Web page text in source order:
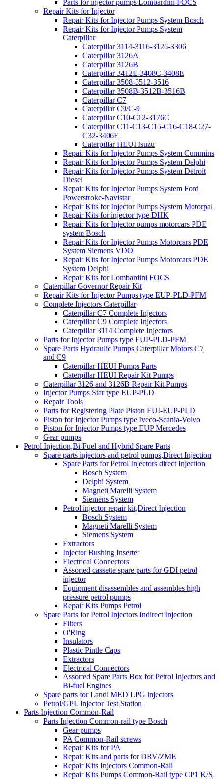
Parts for injector pumps Lombardini FOCS
Repair Kits for Injector
Repair Kits for Injector Pumps System Bosch
Repair Kits for Injector Pumps System
Caterpillar
Caterpillar 3114-3116-3126-3306
Caterpillar 3126A
Caterpillar 3126B
Caterpillar 3412E-3408C-3408E
Caterpillar 3508-3512-3516
Caterpillar 3508B-3512B-3516B
Caterpillar C7
Caterpillar C9/C-9
Caterpillar C10-C12-3176C
Caterpillar C11-C13-C15-C16-C18-C27-
C32-3406E
Caterpillar HEUI Isuzu
Repair Kits for Injector Pumps System Cummins
Repair Kits for Injector Pumps System Delphi
Repair Kits for Injector Pumps System Detroit
Diesel
Repair Kits for Injector Pumps System Ford
Powerstroke-Navistar
Repair Kits for Injector Pumps System Motorpal
Repair Kits for injector type DHK
Repair Kits for Injector pumps motorcars PDE
system Bosch
Repair Kits for Injector Pumps Motorcars PDE
System Siemens VDO
Repair Kits for Injector Pumps Motorcars PDE
System Delphi
Repair Kits for Lombardini FOCS
Caterpillar Governor Repair Kit
Repair Kits for Injector Pumps type EUP-PLD-PFM
Complete Injectors Caterpillar
Caterpillar C7 Complete Injectors
Caterpillar C9 Complete Injectors
Caterpillar 3114 Complete Injectors
Parts for Injector Pumps type EUP-PLD-PFM
Spare Parts Hydraulic Pumps Caterpillar Motors C7
and C9
Caterpillar HEUI Pumps Parts
Caterpillar HEUI Repair Kit Pumps
Caterpillar 3126 and 3126B Repair Kit Pumps
Injector Pumps Star type EUP-PLD
Repair Tools
Parts for Registering Plate Piston EUI-EUP-PLD
Piston for Injector Pumps type Iveco-Scania-Volvo
Piston for Injector Pumps type EUP Mercedes
Gear pumps
Petrol Injection,Bi-Fuel and Hybrid Spare Parts
Spare parts injectors and petrol pumps,Direct Injection
Spare Parts for Petrol Injectors direct Injection
Bosch System
Delphi System
Magneti Marelli System
Siemens System
Petrol injector repair kit,Direct Injection
Bosch System
Magneti Marelli System
Siemens System
Extractors
Injector Bushing Inserter
Electrical Connectors
Assorted cassette spare parts for GDI petrol
injector
Equipment disassembles and assembles high
pressure petrol pumps
Repair Kits Pumps Petrol
Spare Parts for Petrol Injectors Indirect Injection
Filters
O'Ring
Insulators
Plastic Pintle Caps
Extractors
Electrical Connectors
Assorted Spare Parts Box for Petrol Injectors and
Bi-fuel Engines
Spare parts for Landi MED LPG injectors
Petrol/GPL Injector Test Station
Parts Injection Common-Rail
Parts Injection Common-rail type Bosch
Gear pumps
PA Common-Rail screws
Repair Kits for PA
Repair Kits and parts for DRV/ZME
Repair Kits Injectors Common-Rail
Repair Kits Pumps Common-Rail type CP1 K/S